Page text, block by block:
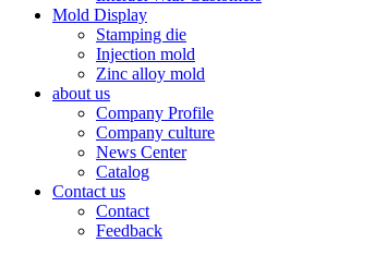
Mold Display
Stamping die
Injection mold
Zinc alloy mold
about us
Company Profile
Company culture
News Center
Catalog
Contact us
Contact
Feedback